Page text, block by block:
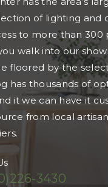
of lighting and
to more than 300
walk into our
floored by the
has thousands of
it we can have it
from local
3430